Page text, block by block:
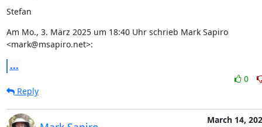
Stefan
Am Mo., 3. März 2025 um 18:40 Uhr schrieb Mark Sapiro
<mark@msapiro.net>:
...
0
Reply
March 14,